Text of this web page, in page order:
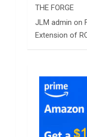
THE FORGE
JLM admin on
Extension of